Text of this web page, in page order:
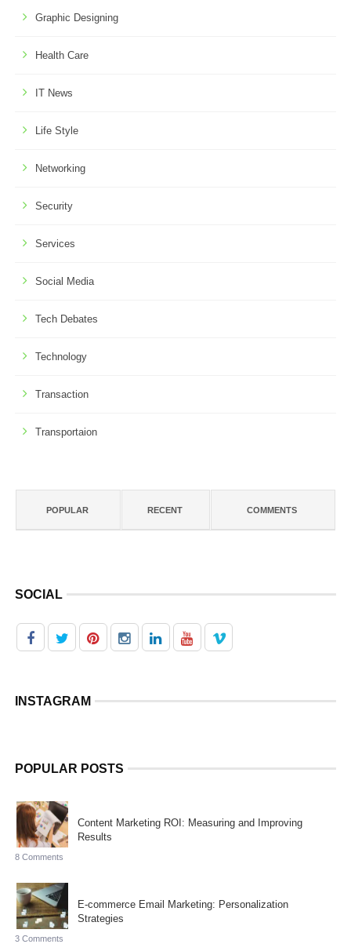
Graphic Designing
Health Care
IT News
Life Style
Networking
Security
Services
Social Media
Tech Debates
Technology
Transaction
Transportaion
POPULAR RECENT COMMENTS
SOCIAL
INSTAGRAM
POPULAR POSTS
Content Marketing ROI: Measuring and Improving
Results
8 Comments
E-commerce Email Marketing: Personalization
Strategies
3 Comments